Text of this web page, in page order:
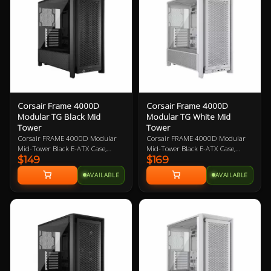
support for 3.5in and 2.5in
storage drives and support for
graphics card up to 400mm in
support for 3.5in and 2.5in
storage drives and support for
graphics card up to 400mm in
Corsair Frame 4000D
Modular TG Black Mid
Tower
Corsair FRAME 4000D Modular
Mid-Tower Black E-ATX Case,
Tempered Glass Side Panel, NO
PSU, No Fans, InfiniRail Fan
Mounting System
$149
AVAILABLE
Corsair Frame 4000D
Modular TG White Mid
Tower
Corsair FRAME 4000D Modular
Mid-Tower Black E-ATX Case,
Tempered Glass Side Panel, NO
PSU, No Fans, InfiniRail Fan
Mounting System
$169
AVAILABLE